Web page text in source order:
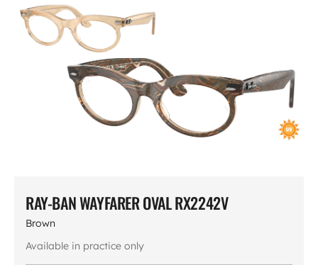
RAY-BAN WAYFARER OVAL RX2242V
Brown
Available in practice only